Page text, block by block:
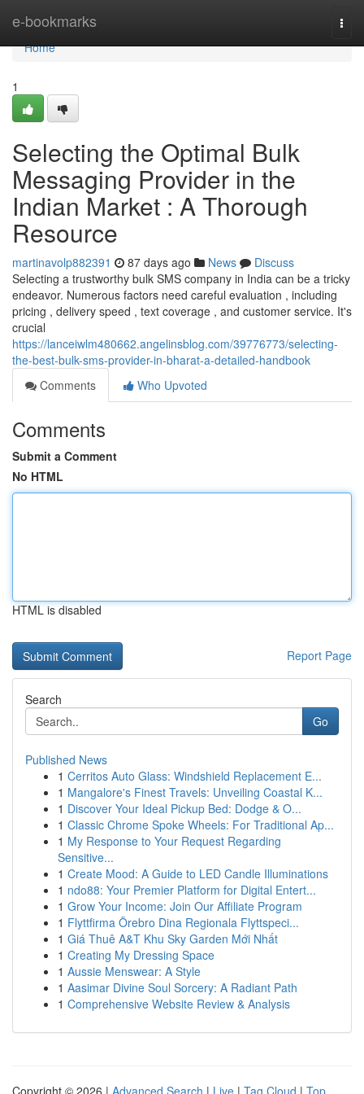
e-bookmarks
Home
Home
1
Selecting the Optimal Bulk
Messaging Provider in the
Indian Market : A Thorough
Resource
martinavolp882391 87 days ago News
Discuss
Selecting a trustworthy bulk SMS company in India can be a tricky
endeavor. Numerous factors need careful evaluation , including
pricing , delivery speed , text coverage , and customer service. It's
crucial
https://lanceiwlm480662.angelinsblog.com/39776773/selecting-
the-best-bulk-sms-provider-in-bharat-a-detailed-handbook
Comments
Who Upvoted
Comments
Submit a Comment
No HTML
HTML is disabled
Report Page
Search
Go
Published News
1 Cerritos Auto Glass: Windshield Replacement E...
1 Mangalore's Finest Travels: Unveiling Coastal K...
1 Discover Your Ideal Pickup Bed: Dodge & O...
1 Classic Chrome Spoke Wheels: For Traditional Ap...
1 My Response to Your Request Regarding
Sensitive...
1 Create Mood: A Guide to LED Candle Illuminations
1 ndo88: Your Premier Platform for Digital Entert...
1 Grow Your Income: Join Our Affiliate Program
1 Flyttfirma Örebro Dina Regionala Flyttspeci...
1 Giá Thuê A&T Khu Sky Garden Mới Nhất
1 Creating My Dressing Space
1 Aussie Menswear: A Style
1 Aasimar Divine Soul Sorcery: A Radiant Path
1 Comprehensive Website Review & Analysis
Copyright © 2026 | Advanced Search | Live | Tag Cloud | Top